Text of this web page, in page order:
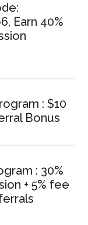
Earn 40%
: $10
Bonus
: 30%
+ 5% fee